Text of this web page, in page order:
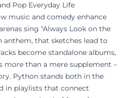
Pop Everyday Life
music and comedy enhance
sing "Always Look on the
anthem, that sketches lead to
become standalone albums,
more than a mere supplement –
Python stands both in the
in playlists that connect